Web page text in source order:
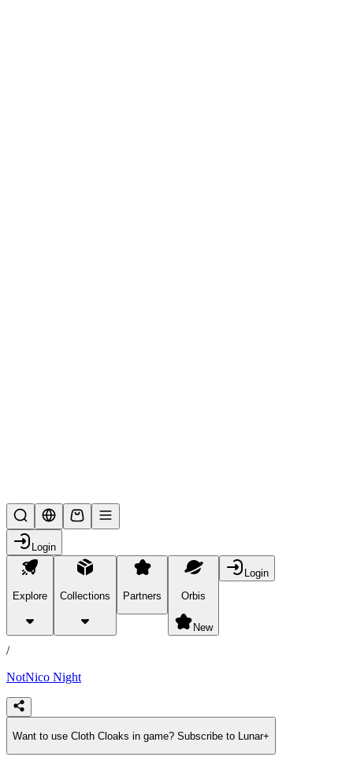
Login
Explore Collections Partners Orbis
New
Login
products
/
NotNico Night
Want to use Cloth Cloaks in game? Subscribe to Lunar+